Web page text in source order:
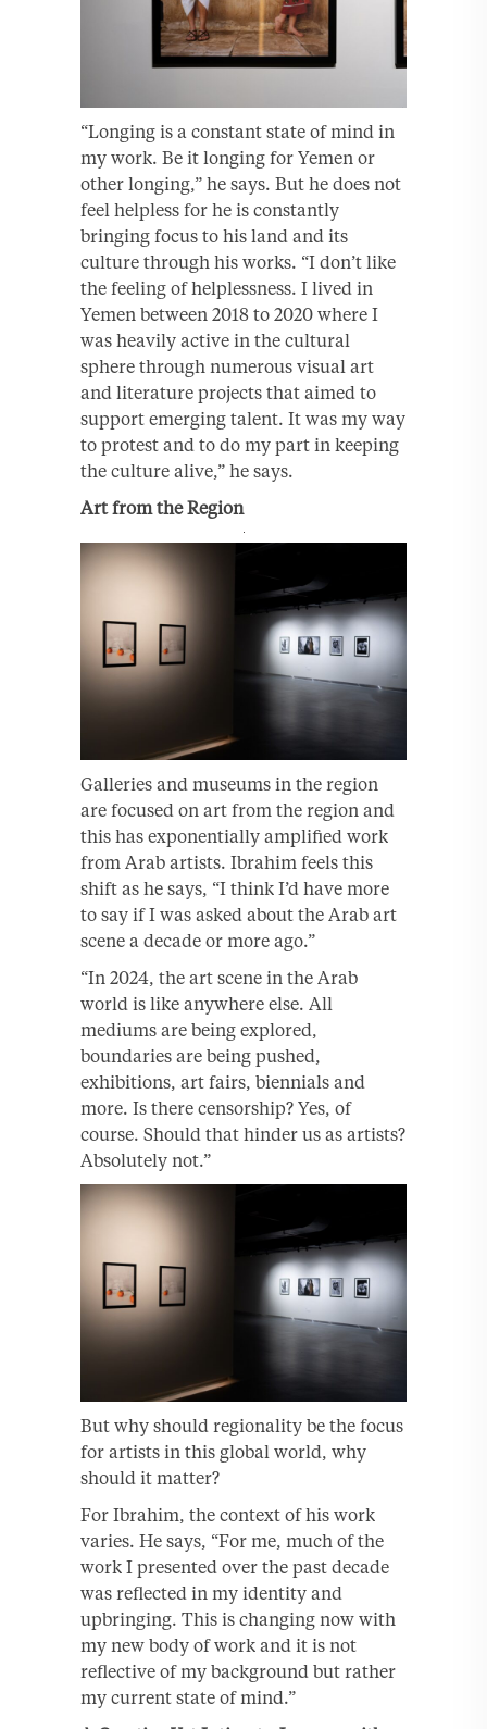
“Longing is a constant state of mind in
my work. Be it longing for Yemen or
other longing,” he says. But he does not
feel helpless for he is constantly
bringing focus to his land and its
culture through his works. “I don’t like
the feeling of helplessness. I lived in
Yemen between 2018 to 2020 where I
was heavily active in the cultural
sphere through numerous visual art
and literature projects that aimed to
support emerging talent. It was my way
to protest and to do my part in keeping
the culture alive,” he says.
Art from the Region
Galleries and museums in the region
are focused on art from the region and
this has exponentially amplified work
from Arab artists. Ibrahim feels this
shift as he says, “I think I’d have more
to say if I was asked about the Arab art
scene a decade or more ago.”
“In 2024, the art scene in the Arab
world is like anywhere else. All
mediums are being explored,
boundaries are being pushed,
exhibitions, art fairs, biennials and
more. Is there censorship? Yes, of
course. Should that hinder us as artists?
Absolutely not.”
But why should regionality be the focus
for artists in this global world, why
should it matter?
For Ibrahim, the context of his work
varies. He says, “For me, much of the
work I presented over the past decade
was reflected in my identity and
upbringing. This is changing now with
my new body of work and it is not
reflective of my background but rather
my current state of mind.”